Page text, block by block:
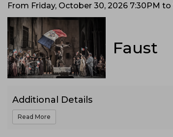
Faust,
Friday,
October
30,
7:30PM
Event
Summary
From Friday, October 30, 2026 7:30PM to
Faust
Additional Details
Read More